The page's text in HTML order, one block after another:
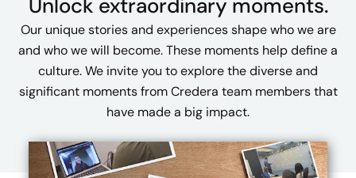
Unlock extraordinary moments.
Our unique stories and experiences shape who we are
and who we will become. These moments help define a
culture. We invite you to explore the diverse and
significant moments from Credera team members that
have made a big impact.